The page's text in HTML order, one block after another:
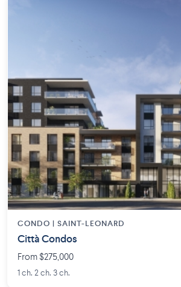
CONDO | SAINT-LEONARD
Città Condos
From $275,000
1 ch. 2 ch. 3 ch.